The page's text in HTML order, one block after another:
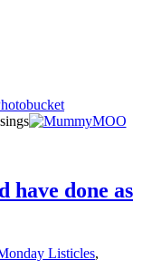
have done as
Listicles,